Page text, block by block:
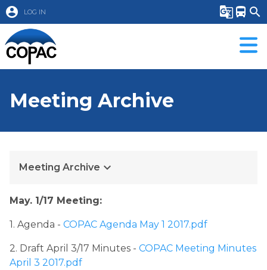
account_circle LOG IN g_translate directions_bus search
Meeting Archive
Meeting Archive keyboard_arrow_down
May. 1/17 Meeting:
1. Agenda ​ - ​ COPAC Agenda May 1 2017.pdf
2. Draft April 3/17 Minutes - COPAC Meeting Minutes
April 3 2017.pdf